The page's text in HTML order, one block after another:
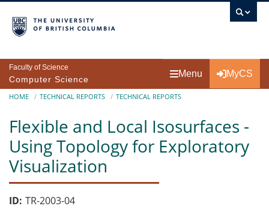
Faculty of Science
Computer Science
Menu MyCS
Breadcrumb
HOME TECHNICAL REPORTS TECHNICAL REPORTS
Flexible and Local Isosurfaces -
Using Topology for Exploratory
Visualization
ID TR-2003-04